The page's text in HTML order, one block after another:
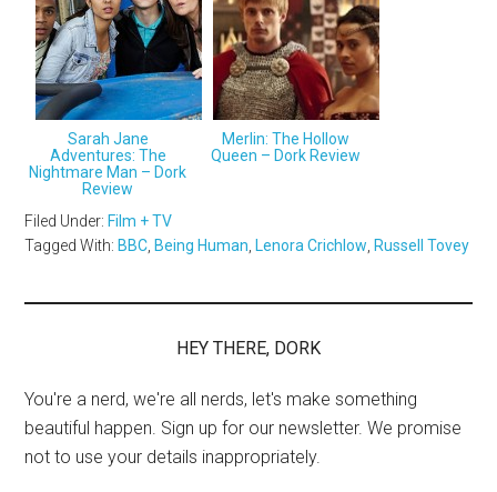
Sarah Jane
Adventures: The
Nightmare Man – Dork
Review
Merlin: The Hollow
Queen – Dork Review
Filed Under: Film + TV
Tagged With: BBC Being Human Lenora Crichlow Russell Tovey
HEY THERE, DORK
You're a nerd, we're all nerds, let's make something
beautiful happen. Sign up for our newsletter. We promise
not to use your details inappropriately.